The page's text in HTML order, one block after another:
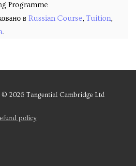
Programme
в Russian Course, Tuition,
.
2026 Tangential Cambridge Ltd
policy